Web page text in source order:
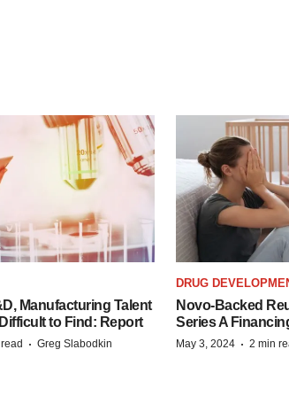
Manufacturing Talent
to Find: Report
· Greg Slabodkin
DRUG
Novo-Backed
Series A
May 3, 2024 · 2 min